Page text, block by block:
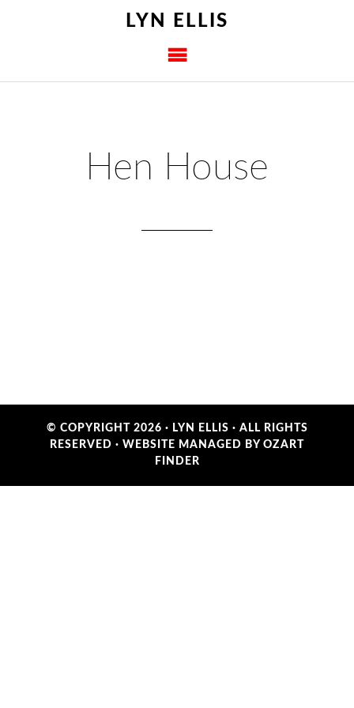
LYN ELLIS
Hen House
© COPYRIGHT 2026 · LYN ELLIS · ALL RIGHTS
RESERVED · WEBSITE MANAGED BY OZART
FINDER